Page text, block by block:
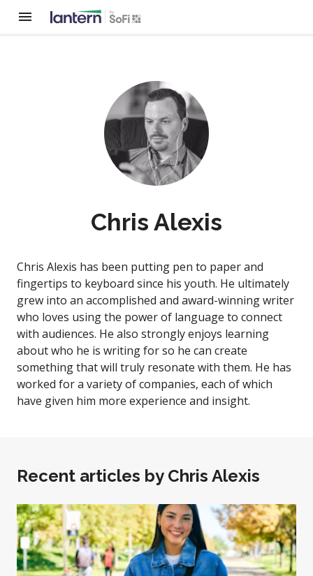
Chris Alexis
Chris Alexis has been putting pen to paper and
fingertips to keyboard since his youth. He ultimately
grew into an accomplished and award-winning writer
who loves using the power of language to connect
with audiences. He also strongly enjoys learning
about who he is writing for so he can create
something that will truly resonate with them. He has
worked for a variety of companies, each of which
have given him more experience and insight.
Recent articles by Chris Alexis